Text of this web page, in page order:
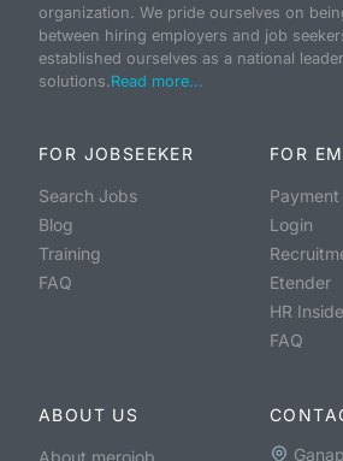
organization. We pride ourselves on
between hiring employers and job
established ourselves as a national
solutions.Read more...
FOR JOBSEEKER
Search Jobs
Blog
Training
FAQ
FOR
Payment
Login
Etender
HR
FAQ
ABOUT US
About merojob